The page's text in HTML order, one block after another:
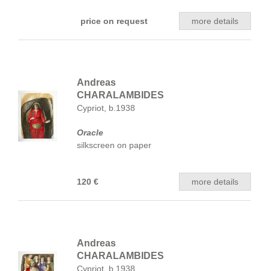
price on request more details
Andreas
CHARALAMBIDES
Cypriot, b.1938
Oracle
silkscreen on paper
120 € more details
Andreas
CHARALAMBIDES
Cypriot, b.1938